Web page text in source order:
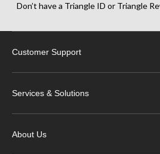
Don’t have a Triangle ID or Triangle
Customer Support
Services & Solutions
About Us